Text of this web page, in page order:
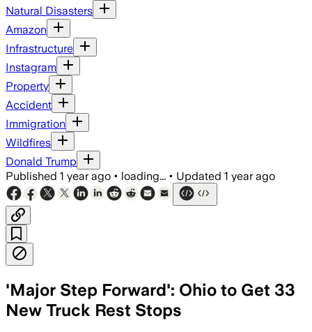
Natural Disasters
Amazon
Infrastructure
Instagram
Property
Accident
Immigration
Wildfires
Donald Trump
Published 1 year ago • loading... • Updated 1 year ago
'Major Step Forward': Ohio to Get 33
New Truck Rest Stops